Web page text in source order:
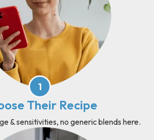
1
Their Recipe
& sensitivities, no generic blends here.